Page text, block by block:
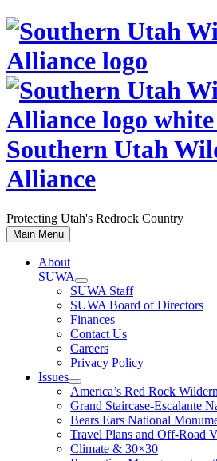
Skip
content
Southern Utah
Alliance
Protecting Utah's Redrock Country
Main Menu
About
SUWA
SUWA Staff
SUWA Board of Directors
Finances
Contact Us
Careers
Privacy Policy
Issues
America’s Red Rock
Grand Staircase-Escalante
Bears Ears National
Travel Plans and Off-Road
Climate & 30×30